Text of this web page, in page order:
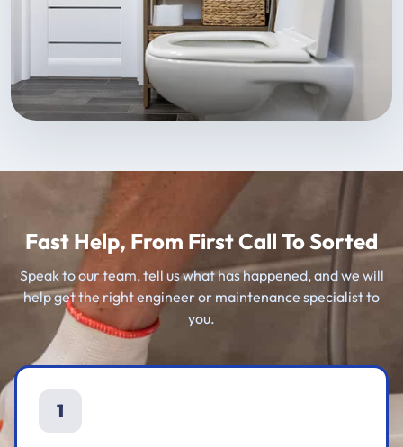
Fast Help, From First Call To Sorted
Speak to our team, tell us what has happened, and we will
help get the right engineer or maintenance specialist to
you.
1